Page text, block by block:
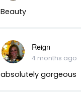
Beauty
Reign
4 months ago
absolutely gorgeous